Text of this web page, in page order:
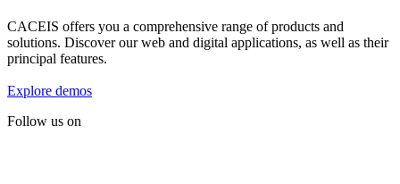
CACEIS offers you a comprehensive range of products and
solutions. Discover our web and digital applications, as well as their
principal features.
Explore demos
Follow us on